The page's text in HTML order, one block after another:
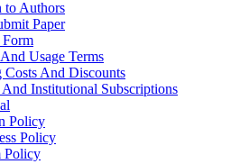
to Authors
Paper
Usage Terms
Costs And Discounts
Institutional Subscriptions
Policy
Policy
Policy